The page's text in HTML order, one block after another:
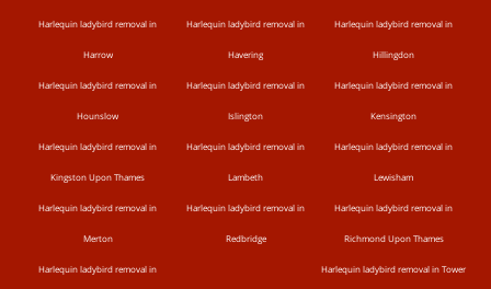
Harlequin ladybird removal in
Harrow
Harlequin ladybird removal in
Havering
Harlequin ladybird removal in
Hillingdon
Harlequin ladybird removal in
Hounslow
Harlequin ladybird removal in
Islington
Harlequin ladybird removal in
Kensington
Harlequin ladybird removal in
Kingston Upon Thames
Harlequin ladybird removal in
Lambeth
Harlequin ladybird removal in
Lewisham
Harlequin ladybird removal in
Merton
Harlequin ladybird removal in
Redbridge
Harlequin ladybird removal in
Richmond Upon Thames
Harlequin ladybird removal in Harlequin ladybird removal in Tower